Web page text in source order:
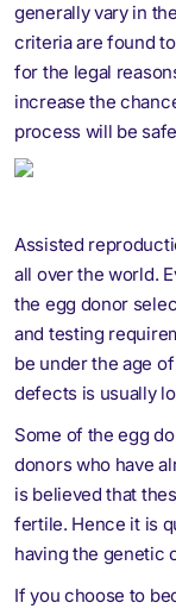
generally vary in
criteria are found
for the legal
increase the
process will be
Assisted
all over the world.
the egg donor
and testing
be under the age
defects is usually
Some of the egg
donors who have
is believed that
fertile. Hence it is
having the genetic
If you choose to